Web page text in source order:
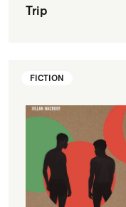
Trip
FICTION